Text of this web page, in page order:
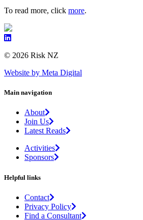
To read more, click more.
© 2026 Risk NZ
Website by Meta Digital
Main navigation
About
Join Us
Latest Reads
Activities
Sponsors
Helpful links
Contact
Privacy Policy
Find a Consultant